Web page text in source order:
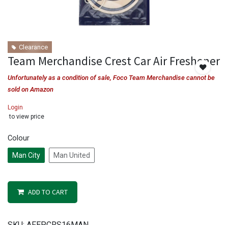
Clearance
Team Merchandise Crest Car Air Freshener
Unfortunately as a condition of sale, Foco Team Merchandise cannot be
sold on Amazon
Login
to view price
Colour
Man City Man United
ADD TO CART